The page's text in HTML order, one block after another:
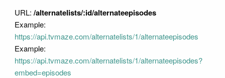
URL: /alternatelists/:id/alternateepisodes
Example:
https://api.tvmaze.com/alternatelists/1/alternateepisodes
Example:
https://api.tvmaze.com/alternatelists/1/alternateepisodes?
embed=episodes